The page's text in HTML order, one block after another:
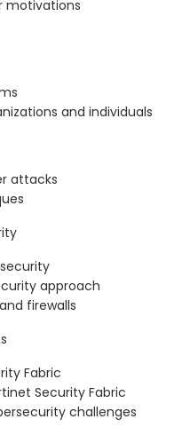
motivations
and individuals
attacks
approach
firewalls
Fabric
Security Fabric
challenges